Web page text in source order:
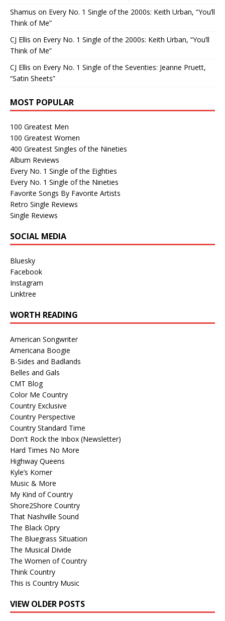
Shamus on Every No. 1 Single of the 2000s: Keith Urban, “You’ll
Think of Me”
CJ Ellis on Every No. 1 Single of the 2000s: Keith Urban, “You’ll
Think of Me”
CJ Ellis on Every No. 1 Single of the Seventies: Jeanne Pruett,
“Satin Sheets”
MOST POPULAR
100 Greatest Men
100 Greatest Women
400 Greatest Singles of the Nineties
Album Reviews
Every No. 1 Single of the Eighties
Every No. 1 Single of the Nineties
Favorite Songs By Favorite Artists
Retro Single Reviews
Single Reviews
SOCIAL MEDIA
Bluesky
Facebook
Instagram
Linktree
WORTH READING
American Songwriter
Americana Boogie
B-Sides and Badlands
Belles and Gals
CMT Blog
Color Me Country
Country Exclusive
Country Perspective
Country Standard Time
Don't Rock the Inbox (Newsletter)
Hard Times No More
Highway Queens
Kyle’s Korner
Music & More
My Kind of Country
Shore2Shore Country
That Nashville Sound
The Black Opry
The Bluegrass Situation
The Musical Divide
The Women of Country
Think Country
This is Country Music
VIEW OLDER POSTS